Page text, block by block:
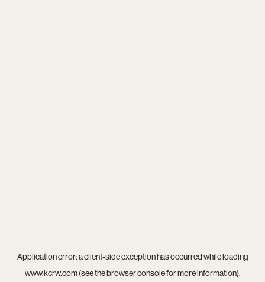
Application error: aclient-side exception has occurred while loading
www.kcrw.com(see thebrowser consolefor more information).